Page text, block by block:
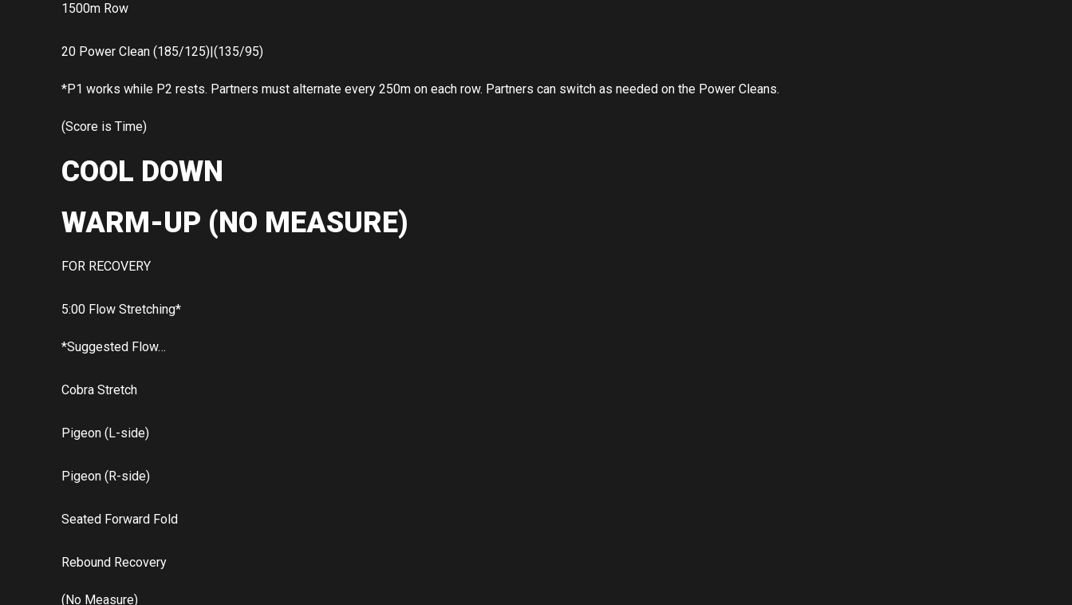
1500m Row
20 Power Clean (185/125)|(135/95)
*P1 works while P2 rests. Partners must alternate every 250m on each row. Partners can switch as needed on the Power Cleans.
(Score is Time)
COOL DOWN
WARM-UP (NO MEASURE)
FOR RECOVERY
5:00 Flow Stretching*
*Suggested Flow…
Cobra Stretch
Pigeon (L-side)
Pigeon (R-side)
Seated Forward Fold
Rebound Recovery
(No Measure)